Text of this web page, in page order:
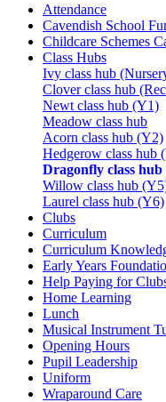
Attendance
Cavendish School
Childcare Schemes
Class Hubs
Ivy class hub
Clover class hub
Newt class hub (Y1)
Meadow class hub
Acorn class hub (Y2)
Hedgerow class hub
Dragonfly class hub
Willow class hub
Laurel class hub (Y6)
Clubs
Curriculum
Curriculum
Early Years
Help Paying for
Home Learning
Lunch
Musical Instrument
Opening Hours
Pupil Leadership
Uniform
Wraparound Care